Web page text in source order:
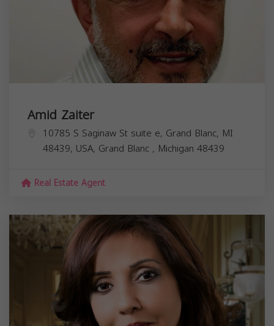
Amid Zaiter
10785 S Saginaw St suite e, Grand Blanc, MI
48439, USA, Grand Blanc , Michigan 48439
Real Estate Agent